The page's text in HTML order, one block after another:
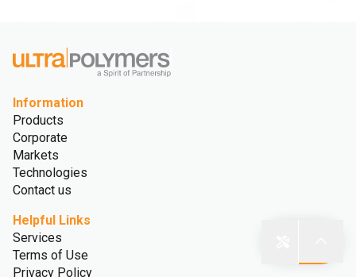
Information
Products
Corporate
Markets
Technologies
Contact us
Helpful Links
Services
Terms of Use
Privacy Policy